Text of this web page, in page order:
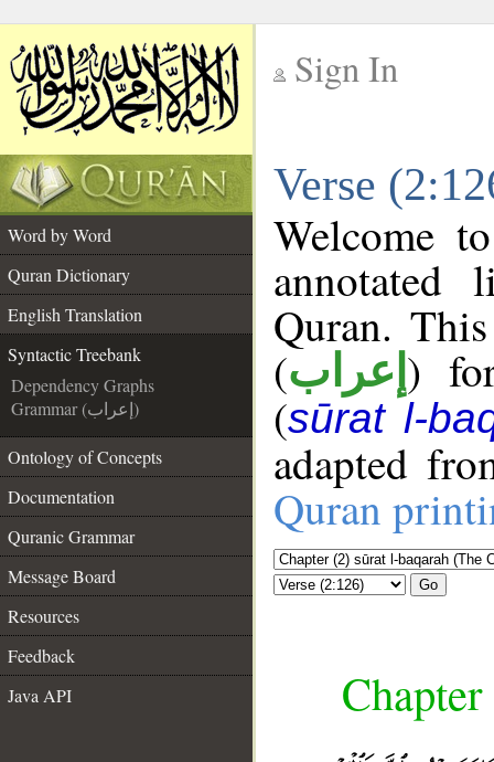
Sign In
Verse
Word by Word
Quran Dictionary
English Translation
Syntactic Treebank
Dependency Graphs
Grammar (إعراب)
Ontology of Concepts
Documentation
Quranic Grammar
Message Board
Resources
Feedback
Java API
Welcome
annotated
Quran.
(إعراب )
(sūrat l-
adapted
Quran
Go